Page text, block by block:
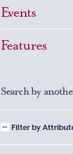
Events
Features
Search by
Filter by